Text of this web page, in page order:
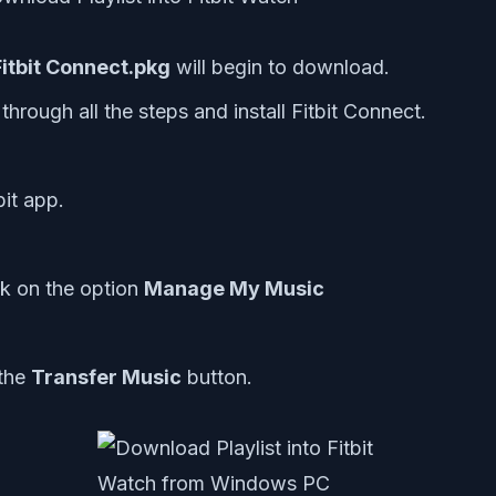
Connect.pkg will begin to download.
all the steps and install Fitbit Connect.
app.
on the option Manage My Music
Transfer Music button.